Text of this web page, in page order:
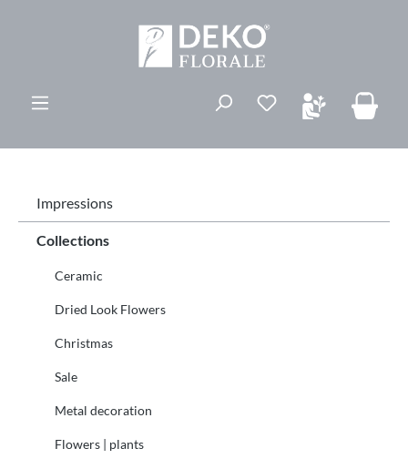
Du har 0
Impressions
Collections
Ceramic
Dried Look Flowers
Christmas
Sale
Metal decoration
Flowers | plants